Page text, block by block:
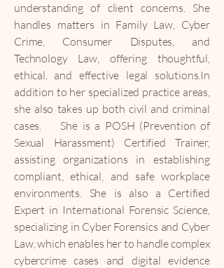
understanding of client concerns. She
handles matters in Family Law, Cyber
Crime, Consumer Disputes, and
Technology Law, offering thoughtful,
ethical, and effective legal solutions.In
addition to her specialized practice areas,
she also takes up both civil and criminal
cases.
She is a POSH (Prevention of
Sexual Harassment) Certified Trainer,
assisting organizations in establishing
compliant, ethical, and safe workplace
environments. She is also a Certified
Expert in International Forensic Science,
specializing in Cyber Forensics and Cyber
Law, which enables her to handle complex
cybercrime cases and digital evidence